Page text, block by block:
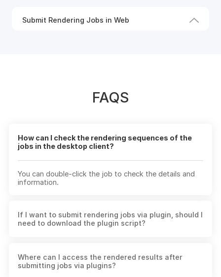
Submit Rendering Jobs in Web
FAQS
How can I check the rendering sequences of the
jobs in the desktop client?
You can double-click the job to check the details and
information.
If I want to submit rendering jobs via plugin, should I
need to download the plugin script?
script will be installed as the same time. If you can't
find Fox Renderfarm in your 3D software, you can open
Where can I access the rendered results after
submitting jobs via plugins?